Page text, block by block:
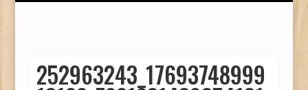
252963243_17693748999